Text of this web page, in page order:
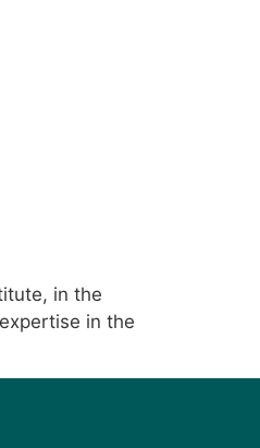
in the
in the